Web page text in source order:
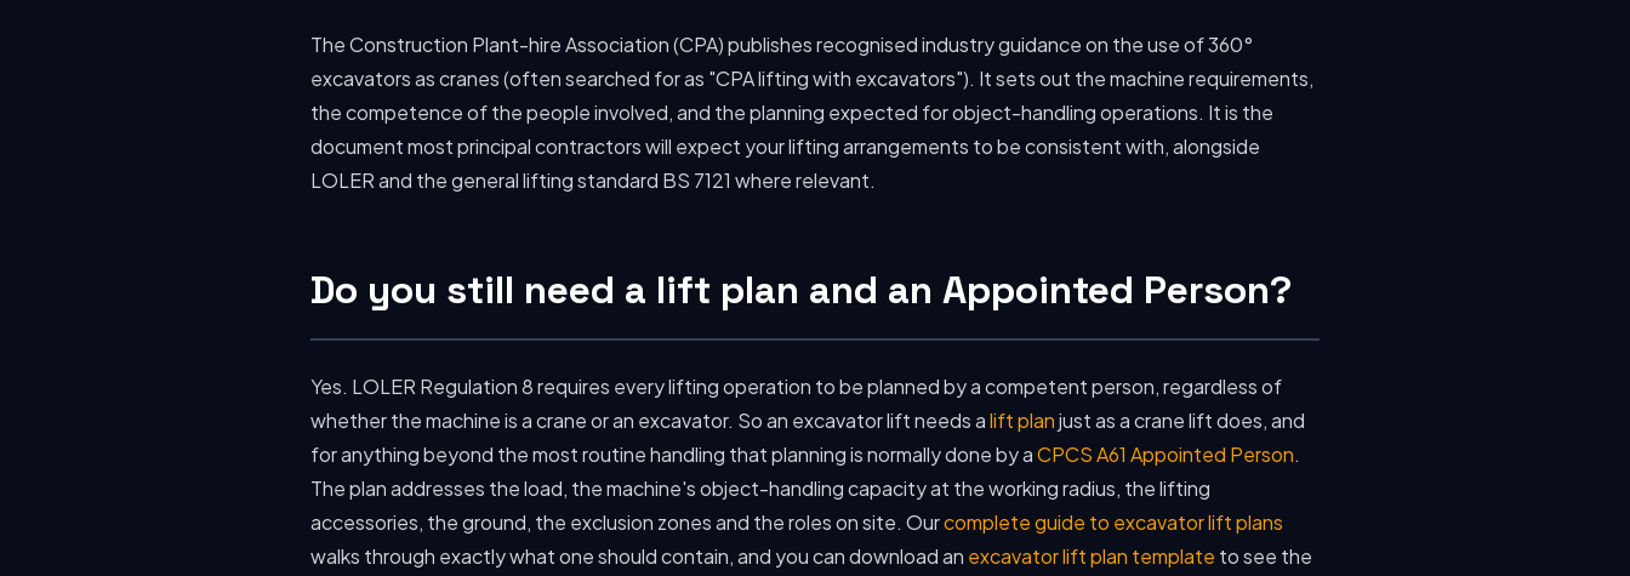
The Construction Plant-hire Association (CPA) publishes recognised industry guidance on the use of 360°
excavators as cranes (often searched for as "CPA lifting with excavators"). It sets out the machine requirements,
the competence of the people involved, and the planning expected for object-handling operations. It is the
document most principal contractors will expect your lifting arrangements to be consistent with, alongside
LOLER and the general lifting standard BS 7121 where relevant.
Do you still need a lift plan and an Appointed Person?
Yes. LOLER Regulation 8 requires every lifting operation to be planned by a competent person, regardless of
whether the machine is a crane or an excavator. So an excavator lift needs alift planjust as a crane lift does, and
for anything beyond the most routine handling that planning is normally done by aCPCS A61 Appointed Person.
The plan addresses the load, the machine's object-handling capacity at the working radius, the lifting
accessories, the ground, the exclusion zones and the roles on site. Ourcomplete guide to excavator lift plans
walks through exactly what one should contain, and you can download an excavator lift plan template to see the